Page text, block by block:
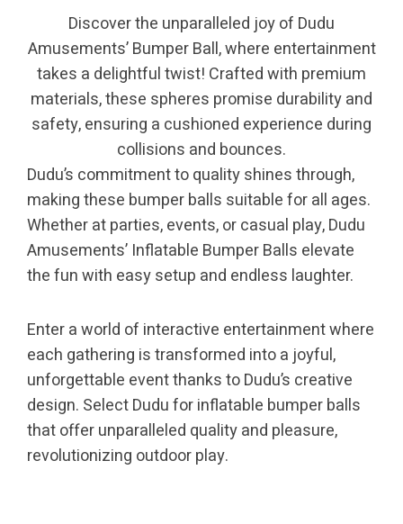
Discover the unparalleled joy of Dudu
Amusements’ Bumper Ball, where entertainment
takes a delightful twist! Crafted with premium
materials, these spheres promise durability and
safety, ensuring a cushioned experience during
collisions and bounces.
Dudu’s commitment to quality shines through,
making these bumper balls suitable for all ages.
Whether at parties, events, or casual play, Dudu
Amusements’ Inflatable Bumper Balls elevate
the fun with easy setup and endless laughter.
Enter a world of interactive entertainment where
each gathering is transformed into a joyful,
unforgettable event thanks to Dudu’s creative
design. Select Dudu for inflatable bumper balls
that offer unparalleled quality and pleasure,
revolutionizing outdoor play.